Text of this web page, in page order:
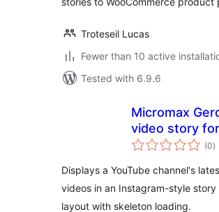
Troteseil Lucas
Fewer than 10 active
Tested with 6.9.6
Micromax
video story for
youtube
(0)
Displays a YouTube channel's
videos in an Instagram-style story
layout with skeleton loading.